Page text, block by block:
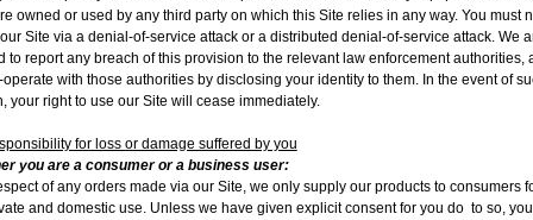
owned or used by any third party on which this Site relies in any way. You must
Site via a denial-of-service attack or a distributed denial-of-service attack. We
to report any breach of this provision to the relevant law enforcement authorities,
with those authorities by disclosing your identity to them. In the event of
your right to use our Site will cease immediately.
for loss or damage suffered by you
you are a consumer or a business user:
of any orders made via our Site, we only supply our products to consumers
and domestic use. Unless we have given explicit consent for you do to so,